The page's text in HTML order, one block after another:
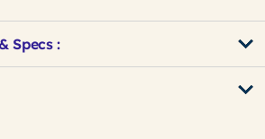
Specs :